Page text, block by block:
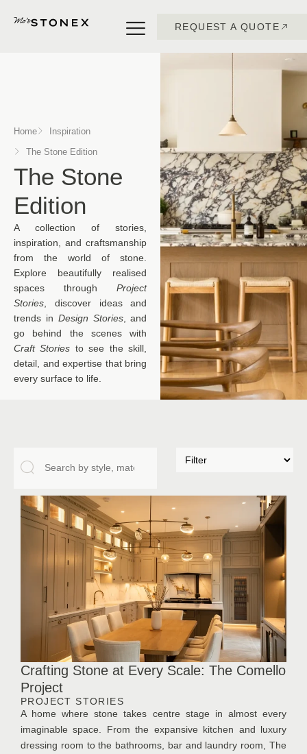
REQUEST A QUOTE
Home
Inspiration
The Stone Edition
The Stone
Edition
A collection of stories,
inspiration, and craftsmanship
from the world of stone.
Explore beautifully realised
spaces throughProject
Stories , discover ideas and
trends in Design Stories, and
go behind the scenes with
Craft Stories to see the skill,
detail, and expertise that bring
every surface to life.
Crafting Stone at Every Scale: The Comello
Project
PROJECT STORIES
A home where stone takes centre stage in almost every
imaginable space. From the expansive kitchen and luxury
dressing room to the bathrooms, bar and laundry room, The